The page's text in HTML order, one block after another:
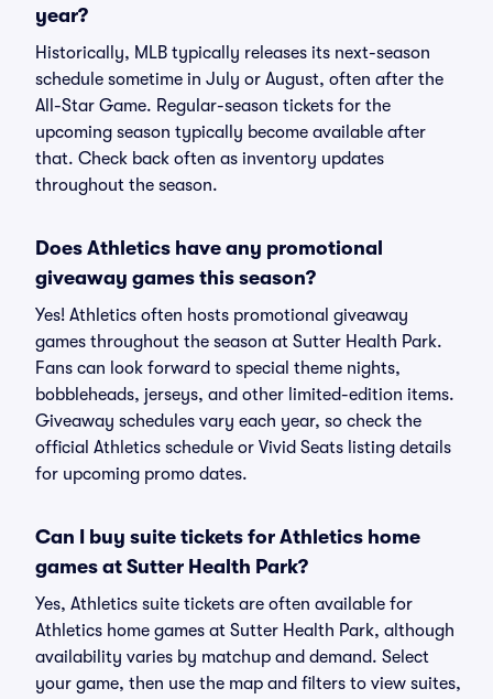
year?
Historically, MLB typically releases its next-season
schedule sometime in July or August, often after the
All-Star Game. Regular-season tickets for the
upcoming season typically become available after
that. Check back often as inventory updates
throughout the season.
Does Athletics have any promotional
giveaway games this season?
Yes! Athletics often hosts promotional giveaway
games throughout the season at Sutter Health Park.
Fans can look forward to special theme nights,
bobbleheads, jerseys, and other limited-edition items.
Giveaway schedules vary each year, so check the
official Athletics schedule or Vivid Seats listing details
for upcoming promo dates.
Can I buy suite tickets for Athletics home
games at Sutter Health Park?
Yes, Athletics suite tickets are often available for
Athletics home games at Sutter Health Park, although
availability varies by matchup and demand. Select
your game, then use the map and filters to view suites,